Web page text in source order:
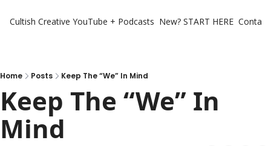
Cultish Creative YouTube + Podcasts New? START HERE
Home Posts Keep The “We” In Mind
Keep The “We” In
Mind